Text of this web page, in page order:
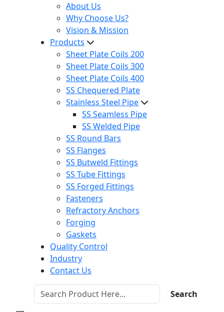
About Us
Why Choose Us?
Vision & Mission
Products
Sheet Plate Coils 200
Sheet Plate Coils 300
Sheet Plate Coils 400
SS Chequered Plate
Stainless Steel Pipe
SS Seamless Pipe
SS Welded Pipe
SS Round Bars
SS Flanges
SS Butweld Fittings
SS Tube Fittings
SS Forged Fittings
Fasteners
Refractory Anchors
Forging
Gaskets
Quality Control
Industry
Contact Us
Search